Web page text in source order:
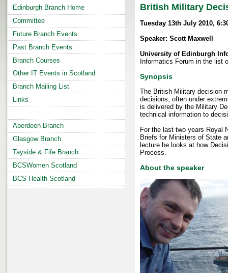
Edinburgh Branch Home
Committee
Future Branch Events
Past Branch Events
Branch Courses
Other IT Events in Scotland
Branch Mailing List
Links
Aberdeen Branch
Glasgow Branch
Tayside & Fife Branch
BCSWomen Scotland
BCS Health Scotland
British Military
Tuesday 13th July 2010,
Speaker: Scott Maxwell
University of Edinburgh
Informatics Forum in the list
Synopsis
The British Military decision
decisions, often under
is delivered by the Military
technical information to
For the last two years Royal
Briefs for Ministers of State
lecture he looks at how
Process.
About the speaker